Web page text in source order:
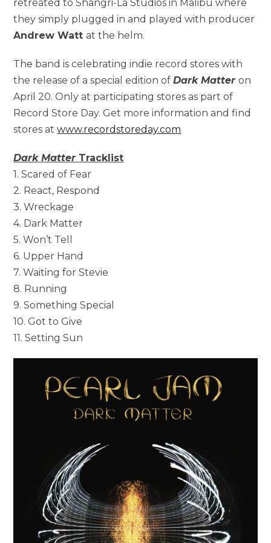
retreated to Shangri-La Studios in Malibu where
they simply plugged in and played with producer
Andrew Wattat the helm.
The band is celebrating indie record stores with
the release of a special edition ofDark Matteron
April 20. Only at participating stores as part of
Record Store Day. Get more information and find
stores atwww.recordstoreday.com
Dark Matter Tracklist
1. Scared of Fear
2. React, Respond
3. Wreckage
4. Dark Matter
5. Won’t Tell
6. Upper Hand
7. Waiting for Stevie
8. Running
9. Something Special
10. Got to Give
11. Setting Sun